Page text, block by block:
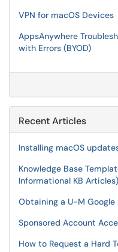
VPN for macOS Devices
AppsAnywhere
with Errors (BYOD)
Recent Articles
Installing macOS
Knowledge Base
Informational KB Articles)
Obtaining a U-M Google
Sponsored Account
How to Request a Hard